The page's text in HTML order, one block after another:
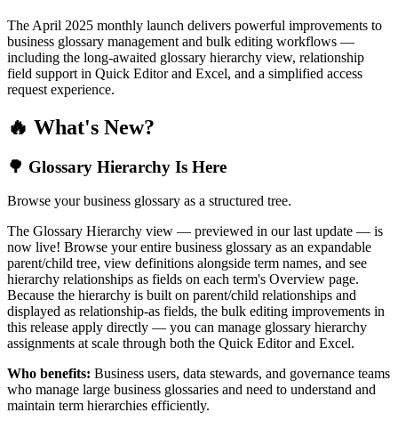
The April 2025 monthly launch delivers powerful improvements to
business glossary management and bulk editing workflows —
including the long-awaited glossary hierarchy view, relationship
field support in Quick Editor and Excel, and a simplified access
request experience.
🔥 What's New?
🌳 Glossary Hierarchy Is Here
Browse your business glossary as a structured tree.
The Glossary Hierarchy view — previewed in our last update — is
now live! Browse your entire business glossary as an expandable
parent/child tree, view definitions alongside term names, and see
hierarchy relationships as fields on each term's Overview page.
Because the hierarchy is built on parent/child relationships and
displayed as relationship-as fields, the bulk editing improvements in
this release apply directly — you can manage glossary hierarchy
assignments at scale through both the Quick Editor and Excel.
Who benefits: Business users, data stewards, and governance teams
who manage large business glossaries and need to understand and
maintain term hierarchies efficiently.